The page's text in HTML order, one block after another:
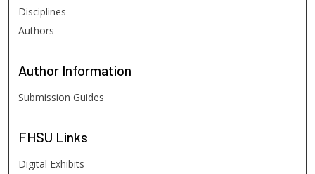
Disciplines
Authors
Author Information
Submission Guides
FHSU Links
Digital Exhibits